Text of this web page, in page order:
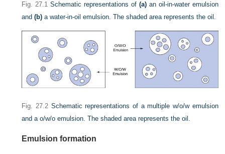
Fig. 27.1 Schematic representations of (a)an oil-in-water emulsion
and(b) a water-in-oil emulsion. The shaded area represents the oil.
Fig. 27.2 Schematic representations of a multiple w/o/w emulsion
and a o/w/o emulsion. The shaded area represents the oil.
Emulsion formation